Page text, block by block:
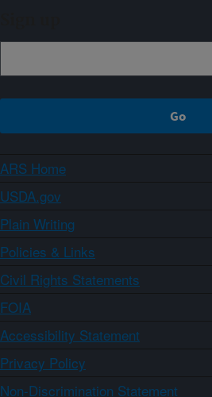
ARS Home
USDA.gov
Plain Writing
Policies & Links
Civil Rights Statements
FOIA
Accessibility Statement
Privacy Policy
Non-Discrimination Statement